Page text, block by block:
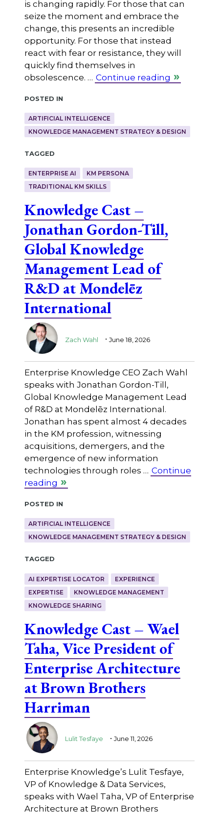
is changing rapidly. For those that can
seize the moment and embrace the
change, this presents an incredible
opportunity. For those that instead
react with fear or resistance, they will
quickly find themselves in
obsolescence. … Continue reading
Posted in
ARTIFICIAL INTELLIGENCE
KNOWLEDGE MANAGEMENT STRATEGY & DESIGN
Tagged
ENTERPRISE AI
KM PERSONA
TRADITIONAL KM SKILLS
Knowledge Cast –
Jonathan Gordon-Till,
Global Knowledge
Management Lead of
R&D at Mondelēz
International
Zach Wahl . June 18, 2026
Enterprise Knowledge CEO Zach Wahl
speaks with Jonathan Gordon-Till,
Global Knowledge Management Lead
of R&D at Mondelēz International.
Jonathan has spent almost 4 decades
in the KM profession, witnessing
acquisitions, demergers, and the
emergence of new information
technologies through roles … Continue
reading
Posted in
ARTIFICIAL INTELLIGENCE
KNOWLEDGE MANAGEMENT STRATEGY & DESIGN
Tagged
AI EXPERTISE LOCATOR
EXPERIENCE
EXPERTISE
KNOWLEDGE MANAGEMENT
KNOWLEDGE SHARING
Knowledge Cast – Wael
Taha, Vice President of
Enterprise Architecture
at Brown Brothers
Harriman
Lulit Tesfaye . June 11, 2026
Enterprise Knowledge’s Lulit Tesfaye,
VP of Knowledge & Data Services,
speaks with Wael Taha, VP of Enterprise
Architecture at Brown Brothers